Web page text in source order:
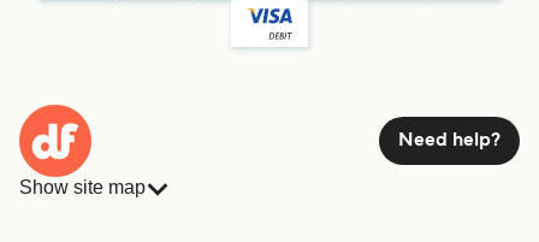
Need help?
Show site map